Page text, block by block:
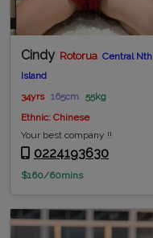
Cindy Rotorua Central Nth
Island
34yrs 165cm 55kg
Ethnic: Chinese
Your best company !!
0224193630
$160/60mins